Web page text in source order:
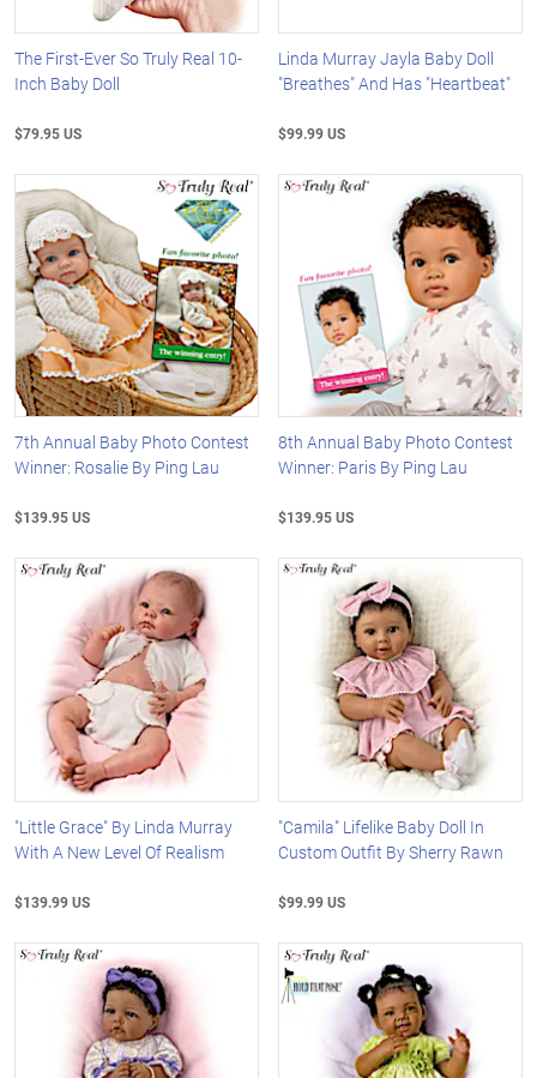
The First-Ever So Truly Real 10-
Inch Baby Doll
$79.95 US
Linda Murray Jayla Baby Doll
"Breathes" And Has "Heartbeat"
$99.99 US
7th Annual Baby Photo Contest
Winner: Rosalie By Ping Lau
$139.95 US
8th Annual Baby Photo Contest
Winner: Paris By Ping Lau
$139.95 US
"Little Grace" By Linda Murray
With A New Level Of Realism
$139.99 US
"Camila" Lifelike Baby Doll In
Custom Outfit By Sherry Rawn
$99.99 US